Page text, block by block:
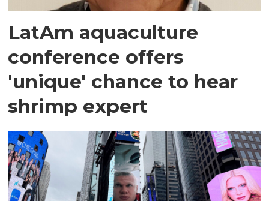
LatAm aquaculture
conference offers
'unique' chance to hear
shrimp expert